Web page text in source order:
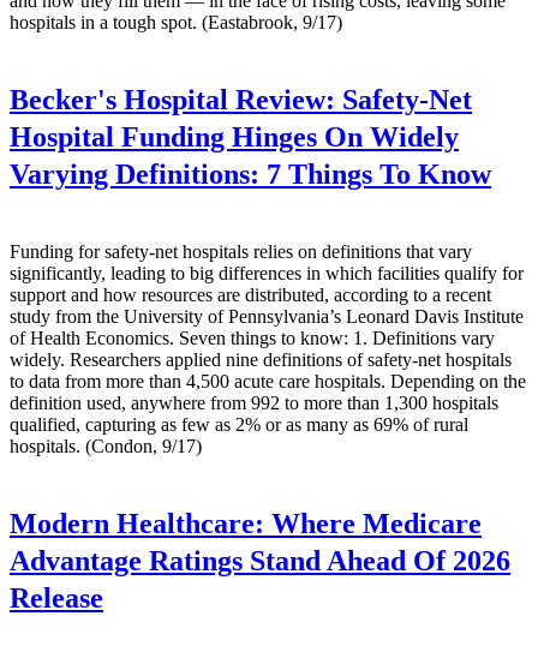
hospitals in a tough spot. (Eastabrook, 9/17)
Becker's Hospital Review: Safety-Net
Hospital Funding Hinges On Widely
Varying Definitions: 7 Things To Know
Funding for safety-net hospitals relies on definitions that vary
significantly, leading to big differences in which facilities qualify for
support and how resources are distributed, according to a recent
study from the University of Pennsylvania’s Leonard Davis Institute
of Health Economics. Seven things to know: 1. Definitions vary
widely. Researchers applied nine definitions of safety-net hospitals
to data from more than 4,500 acute care hospitals. Depending on the
definition used, anywhere from 992 to more than 1,300 hospitals
qualified, capturing as few as 2% or as many as 69% of rural
hospitals. (Condon, 9/17)
Modern Healthcare: Where Medicare
Advantage Ratings Stand Ahead Of 2026
Release